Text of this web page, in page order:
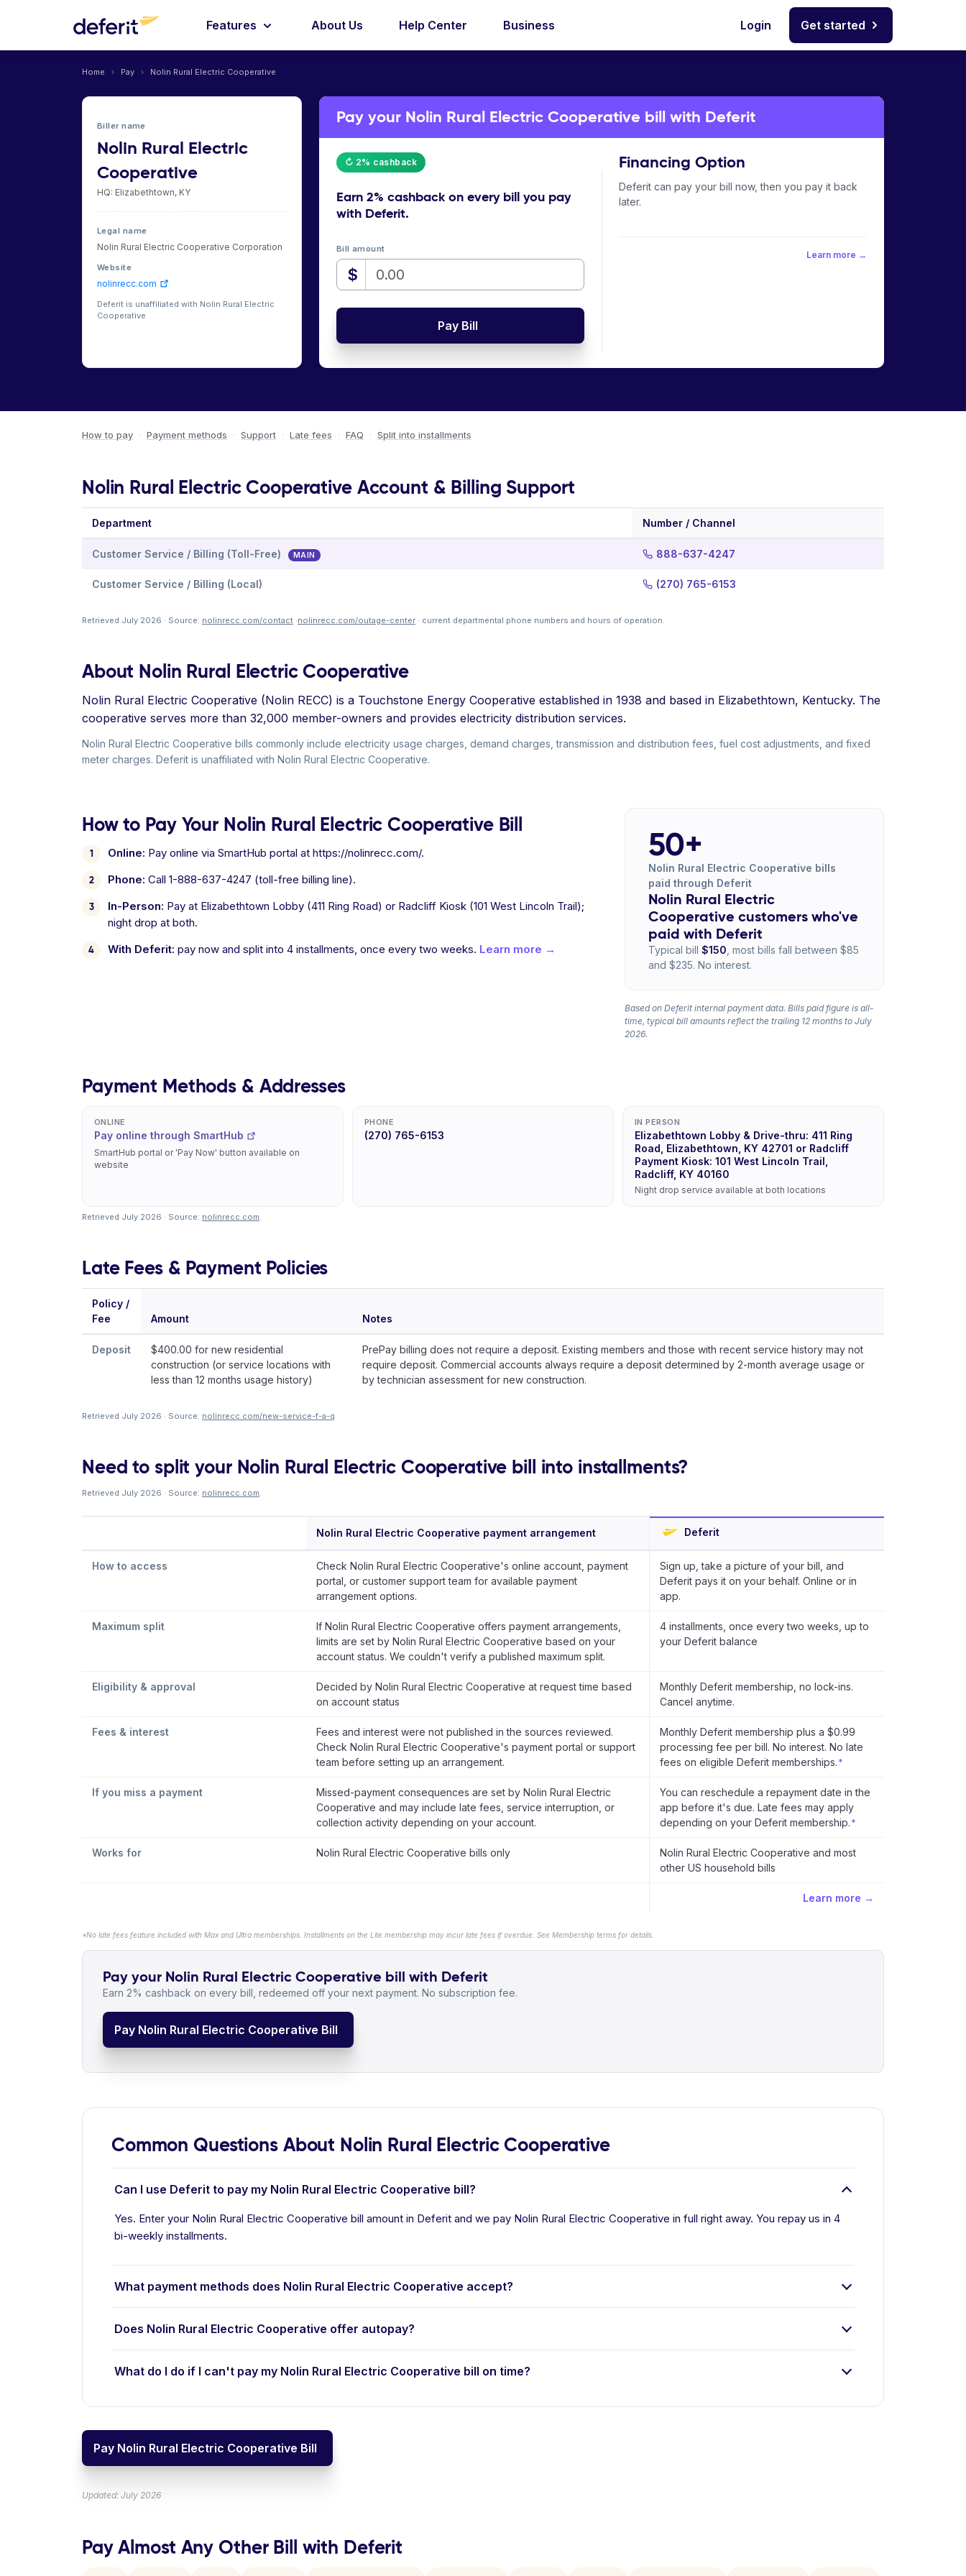
Features About Us Help Center Business Login Get started
Home › Pay › Nolin Rural Electric Cooperative
Biller name
Nolin Rural Electric
Cooperative
HQ: Elizabethtown, KY
Legal name
Nolin Rural Electric Cooperative Corporation
Website
nolinrecc.com
Deferit is unaffiliated with Nolin Rural Electric
Cooperative
Pay your Nolin Rural Electric Cooperative bill with Deferit
↻ 2% cashback
Earn 2% cashbackon every bill you pay
with Deferit.
Bill amount
$
Pay Bill
Financing Option
Deferit can pay your bill now, then you pay it back
later.
Learn more →
How to pay · Payment methods · Support · Late fees · FAQ · Split into installments
Nolin Rural Electric Cooperative Account & Billing Support
Department Number / Channel
Customer Service / Billing (Toll-Free) MAIN 888-637-4247
Customer Service / Billing (Local) (270) 765-6153
Retrieved July 2026 · Source: nolinrecc.com/contact ·nolinrecc.com/outage-center · current departmental phone numbers and hours of operation.
About Nolin Rural Electric Cooperative
Nolin Rural Electric Cooperative (Nolin RECC) is a Touchstone Energy Cooperative established in 1938 and based in Elizabethtown, Kentucky. The
cooperative serves more than 32,000 member-owners and provides electricity distribution services.
Nolin Rural Electric Cooperative bills commonly include electricity usage charges, demand charges, transmission and distribution fees, fuel cost adjustments, and fixed
meter charges. Deferit is unaffiliated with Nolin Rural Electric Cooperative.
How to Pay Your Nolin Rural Electric Cooperative Bill
Online: Pay online via SmartHub portal at https://nolinrecc.com/.
Phone: Call 1-888-637-4247 (toll-free billing line).
In-Person: Pay at Elizabethtown Lobby (411 Ring Road) or Radcliff Kiosk (101 West Lincoln Trail);
night drop at both.
With Deferit: pay now and split into 4 installments, once every two weeks. Learn more →
50+
Nolin Rural Electric Cooperative bills
paid through Deferit
Nolin Rural Electric
Cooperative customers who've
paid with Deferit
Typical bill $150 , most bills fall between $85
and $235. No interest.
Based on Deferit internal payment data. Bills paid figure is all-
time, typical bill amounts reflect the trailing 12 months to July
2026.
Payment Methods & Addresses
ONLINE
Pay online through SmartHub
SmartHub portal or 'Pay Now' button available on
website
PHONE
(270) 765-6153
IN PERSON
Elizabethtown Lobby & Drive-thru: 411 Ring
Road, Elizabethtown, KY 42701 or Radcliff
Payment Kiosk: 101 West Lincoln Trail,
Radcliff, KY 40160
Night drop service available at both locations
Retrieved July 2026 · Source: nolinrecc.com.
Late Fees & Payment Policies
Policy /
Fee
Amount Notes
Deposit
$400.00 for new residential
construction (or service locations with
less than 12 months usage history)
PrePay billing does not require a deposit. Existing members and those with recent service history may not
require deposit. Commercial accounts always require a deposit determined by 2-month average usage or
by technician assessment for new construction.
Retrieved July 2026 · Source: nolinrecc.com/new-service-f-a-q
Need to split your Nolin Rural Electric Cooperative bill into installments?
Retrieved July 2026 · Source: nolinrecc.com.
Nolin Rural Electric Cooperative payment arrangement Deferit
How to access
Check Nolin Rural Electric Cooperative's online account, payment
portal, or customer support team for available payment
arrangement options.
Sign up, take a picture of your bill, and
Deferit pays it on your behalf. Online or in
app.
Maximum split
If Nolin Rural Electric Cooperative offers payment arrangements,
limits are set by Nolin Rural Electric Cooperative based on your
account status. We couldn't verify a published maximum split.
4 installments, once every two weeks, up to
your Deferit balance
Eligibility & approval
Decided by Nolin Rural Electric Cooperative at request time based
on account status
Monthly Deferit membership, no lock-ins.
Cancel anytime.
Fees & interest
Fees and interest were not published in the sources reviewed.
Check Nolin Rural Electric Cooperative's payment portal or support
team before setting up an arrangement.
Monthly Deferit membership plus a $0.99
processing fee per bill. No interest. No late
fees on eligible Deferit memberships. *
If you miss a payment
Missed-payment consequences are set by Nolin Rural Electric
Cooperative and may include late fees, service interruption, or
collection activity depending on your account.
You can reschedule a repayment date in the
app before it's due. Late fees may apply
depending on your Deferit membership. *
Works for Nolin Rural Electric Cooperative bills only
Nolin Rural Electric Cooperative and most
other US household bills
Learn more →
*No late fees feature included with Max and Ultra memberships. Installments on the Lite membership may incur late fees if overdue. See Membership terms for details.
Pay your Nolin Rural Electric Cooperative bill with Deferit
Earn 2% cashback on every bill, redeemed off your next payment. No subscription fee.
Pay Nolin Rural Electric Cooperative Bill
Common Questions About Nolin Rural Electric Cooperative
Can I use Deferit to pay my Nolin Rural Electric Cooperative bill?
Yes. Enter your Nolin Rural Electric Cooperative bill amount in Deferit and we pay Nolin Rural Electric Cooperative in full right away. You repay us in 4
bi-weekly installments.
What payment methods does Nolin Rural Electric Cooperative accept?
Does Nolin Rural Electric Cooperative offer autopay?
What do I do if I can't pay my Nolin Rural Electric Cooperative bill on time?
Pay Nolin Rural Electric Cooperative Bill
Updated: July 2026
Pay Almost Any Other Bill with Deferit